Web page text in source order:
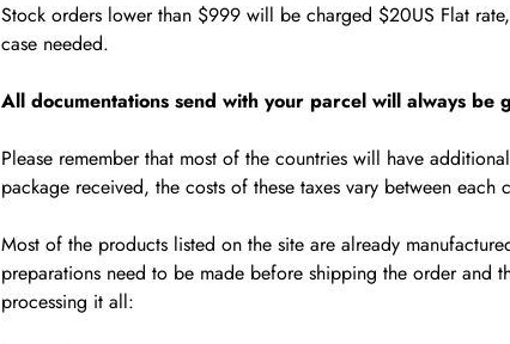
Stock orders lower than $999 will be charged $20US Flat
case needed.
All documentations send with your parcel will always
Please remember that most of the countries will have
package received, the costs of these taxes vary between each
Most of the products listed on the site are already
preparations need to be made before shipping the order and
processing it all: